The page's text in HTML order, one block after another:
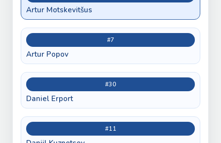
Artur Motskevitšus
#7
Artur Popov
#30
Daniel Erport
#11